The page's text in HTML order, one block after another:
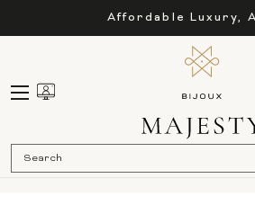
Affordable Luxury,